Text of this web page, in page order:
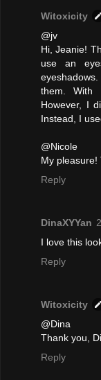
Witoxicity
@jv
Hi, Jeanie!
use an
them. With
However, I
Instead, I
@Nicole
My pleasure!
Reply
DinaXYYan
I love this
Reply
Witoxicity
@Dina
Thank you,
Reply